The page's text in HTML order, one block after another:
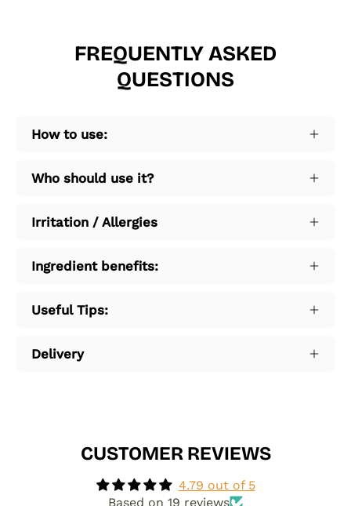
FREQUENTLY ASKED
QUESTIONS
How to use:
Who should use it?
Irritation / Allergies
Ingredient benefits:
Useful Tips:
Delivery
CUSTOMER REVIEWS
4.79 out of 5
Based on 19 reviews